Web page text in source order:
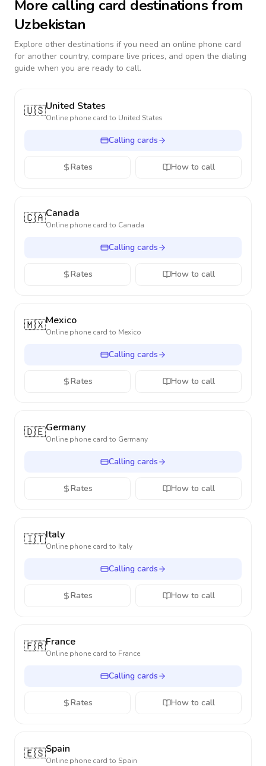
More calling card destinations from
Uzbekistan
Explore other destinations if you need an online phone card
for another country, compare live prices, and open the dialing
guide when you are ready to call.
🇺🇸United States
Online phone card to United States
Calling cards
Rates How to call
🇨🇦Canada
Online phone card to Canada
Calling cards
Rates How to call
🇲🇽Mexico
Online phone card to Mexico
Calling cards
Rates How to call
🇩🇪Germany
Online phone card to Germany
Calling cards
Rates How to call
🇮🇹Italy
Online phone card to Italy
Calling cards
Rates How to call
🇫🇷France
Online phone card to France
Calling cards
Rates How to call
🇪🇸Spain
Online phone card to Spain